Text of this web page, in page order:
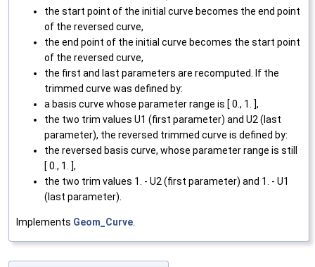
the start point of the initial curve becomes the end point
of the reversed curve,
the end point of the initial curve becomes the start point
of the reversed curve,
the first and last parameters are recomputed. If the
trimmed curve was defined by:
a basis curve whose parameter range is [ 0., 1. ],
the two trim values U1 (first parameter) and U2 (last
parameter), the reversed trimmed curve is defined by:
the reversed basis curve, whose parameter range is still
[ 0., 1. ],
the two trim values 1. - U2 (first parameter) and 1. - U1
(last parameter).
Implements Geom_Curve